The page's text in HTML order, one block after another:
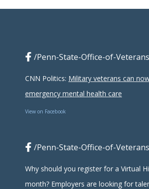
/Penn-State-Office-of-
CNN Politics: Military veterans can
emergency mental health care
View on Facebook
/Penn-State-Office-of-
Why should you register for a Virtual
month? Employers are looking for